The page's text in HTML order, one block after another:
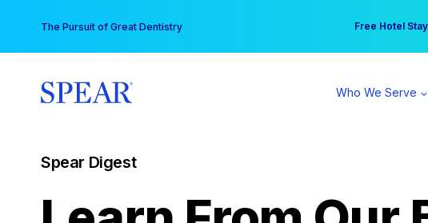
content
The Pursuit of Great Dentistry Free Hotel
Your practice
Who We Serve
Spear Digest